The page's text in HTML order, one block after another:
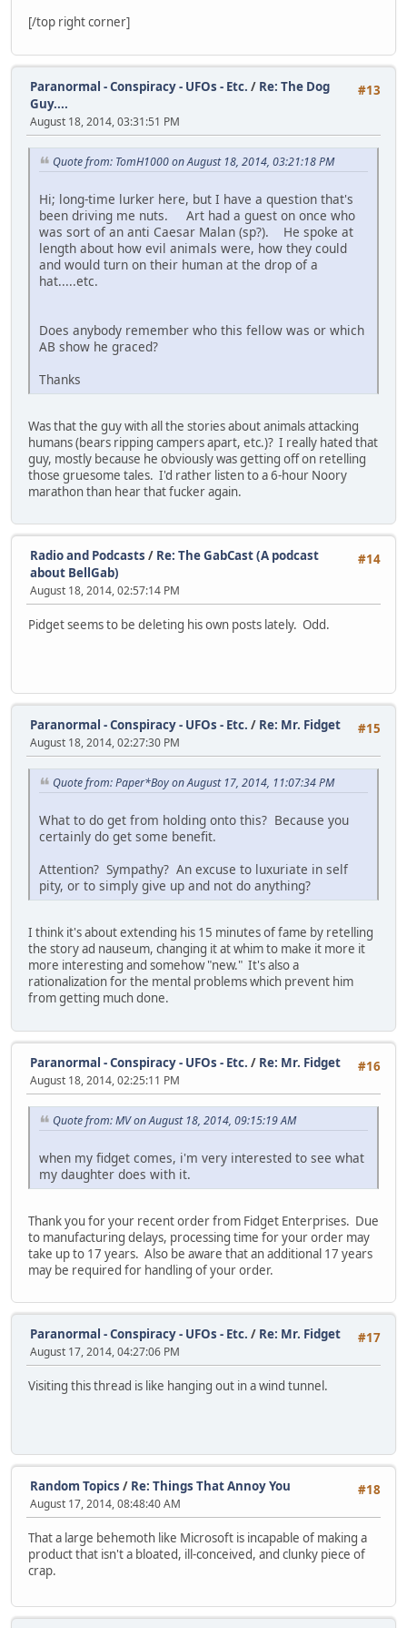
[/top right corner]
#13
Paranormal - Conspiracy - UFOs - Etc. / Re: The Dog
Guy....
August 18, 2014, 03:31:51 PM
Quote from: TomH1000 on August 18, 2014, 03:21:18 PM
Hi; long-time lurker here, but I have a question that's
been driving me nuts. Art had a guest on once who
was sort of an anti Caesar Malan (sp?). He spoke at
length about how evil animals were, how they could
and would turn on their human at the drop of a
hat.....etc.
Does anybody remember who this fellow was or which
AB show he graced?
Thanks
Was that the guy with all the stories about animals attacking
humans (bears ripping campers apart, etc.)? I really hated that
guy, mostly because he obviously was getting off on retelling
those gruesome tales. I'd rather listen to a 6-hour Noory
marathon than hear that fucker again.
#14
Radio and Podcasts / Re: The GabCast (A podcast
about BellGab)
August 18, 2014, 02:57:14 PM
Pidget seems to be deleting his own posts lately. Odd.
#15
Paranormal - Conspiracy - UFOs - Etc. / Re: Mr. Fidget
August 18, 2014, 02:27:30 PM
Quote from: Paper*Boy on August 17, 2014, 11:07:34 PM
What to do get from holding onto this? Because you
certainly do get some benefit.
Attention? Sympathy? An excuse to luxuriate in self
pity, or to simply give up and not do anything?
I think it's about extending his 15 minutes of fame by retelling
the story ad nauseum, changing it at whim to make it more it
more interesting and somehow "new." It's also a
rationalization for the mental problems which prevent him
from getting much done.
#16
Paranormal - Conspiracy - UFOs - Etc. / Re: Mr. Fidget
August 18, 2014, 02:25:11 PM
Quote from: MV on August 18, 2014, 09:15:19 AM
when my fidget comes, i'm very interested to see what
my daughter does with it.
Thank you for your recent order from Fidget Enterprises. Due
to manufacturing delays, processing time for your order may
take up to 17 years. Also be aware that an additional 17 years
may be required for handling of your order.
#17
Paranormal - Conspiracy - UFOs - Etc. / Re: Mr. Fidget
August 17, 2014, 04:27:06 PM
Visiting this thread is like hanging out in a wind tunnel.
#18
Random Topics / Re: Things That Annoy You
August 17, 2014, 08:48:40 AM
That a large behemoth like Microsoft is incapable of making a
product that isn't a bloated, ill-conceived, and clunky piece of
crap.